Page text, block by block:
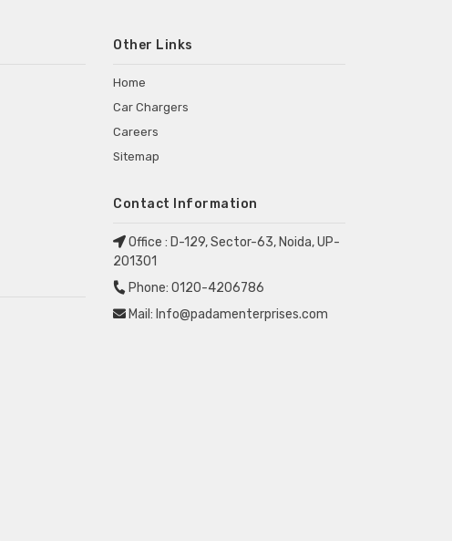
Other Links
Home
Car Chargers
Careers
Sitemap
Contact Information
Office : D-129, Sector-63, Noida, UP-
201301
Phone: 0120-4206786
Mail: Info@padamenterprises.com